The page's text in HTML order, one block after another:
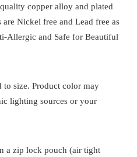
copper alloy and plated
Nickel free and Lead free as
Allergic and Safe for Beautiful
to size. Product color may
lighting sources or your
a zip lock pouch (air tight